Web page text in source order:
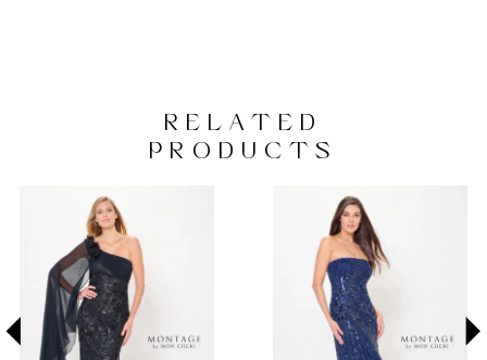
RELATED
PRODUCTS